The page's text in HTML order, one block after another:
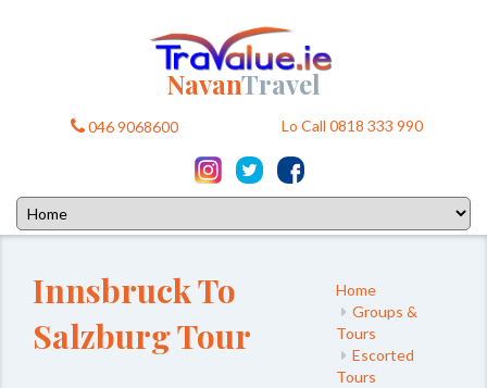
NavanTravel
046 9068600 Lo Call 0818 333 990
Innsbruck To
Salzburg Tour
Home
Groups &
Tours
Escorted
Tours